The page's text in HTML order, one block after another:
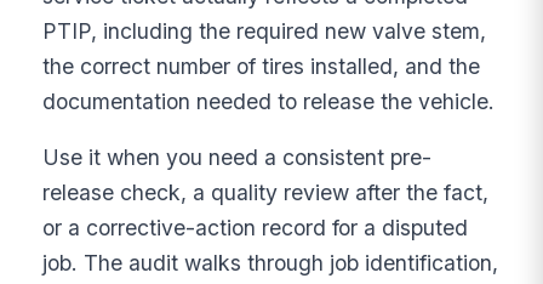
PTIP, including the required new valve stem,
the correct number of tires installed, and the
documentation needed to release the vehicle.
Use it when you need a consistent pre-
release check, a quality review after the fact,
or a corrective-action record for a disputed
job. The audit walks through job identification,